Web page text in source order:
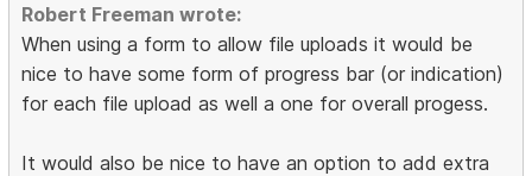
Robert Freeman wrote:
When using a form to allow file uploads it would be
nice to have some form of progress bar (or indication)
for each file upload as well a one for overall progess.
It would also be nice to have an option to add extra